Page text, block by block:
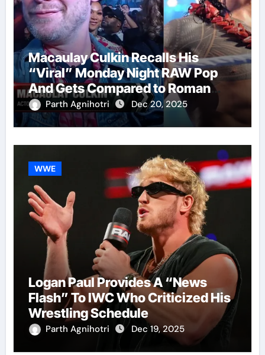
Macaulay Culkin Recalls His
“Viral” Monday Night RAW Pop
And Gets Compared to Roman
Reigns
Parth Agnihotri Dec 20, 2025
WWE
Logan Paul Provides A “News
Flash” To IWC Who Criticized His
Wrestling Schedule
Parth Agnihotri Dec 19, 2025